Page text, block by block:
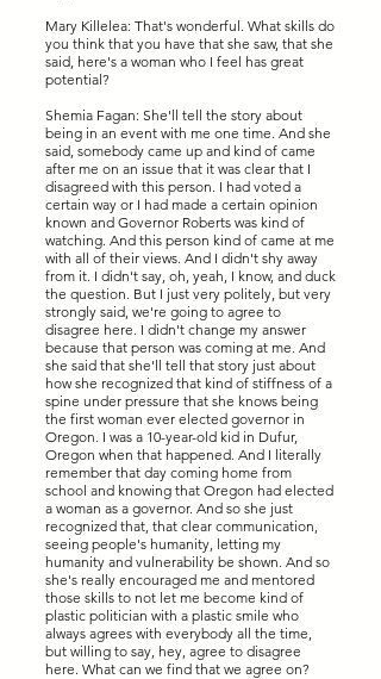
Mary Killelea: That's wonderful. What skills do
you think that you have that she saw, that she
said, here's a woman who I feel has great
potential?
Shemia Fagan: She'll tell the story about
being in an event with me one time. And she
said, somebody came up and kind of came
after me on an issue that it was clear that I
disagreed with this person. I had voted a
certain way or I had made a certain opinion
known and Governor Roberts was kind of
watching. And this person kind of came at me
with all of their views. And I didn't shy away
from it. I didn't say, oh, yeah, I know, and duck
the question. But I just very politely, but very
strongly said, we're going to agree to
disagree here. I didn't change my answer
because that person was coming at me. And
she said that she'll tell that story just about
how she recognized that kind of stiffness of a
spine under pressure that she knows being
the first woman ever elected governor in
Oregon. I was a 10-year-old kid in Dufur,
Oregon when that happened. And I literally
remember that day coming home from
school and knowing that Oregon had elected
a woman as a governor. And so she just
recognized that, that clear communication,
seeing people's humanity, letting my
humanity and vulnerability be shown. And so
she's really encouraged me and mentored
those skills to not let me become kind of
plastic politician with a plastic smile who
always agrees with everybody all the time,
but willing to say, hey, agree to disagree
here. What can we find that we agree on?